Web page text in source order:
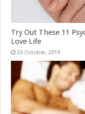
Try Out These 11
Love Life